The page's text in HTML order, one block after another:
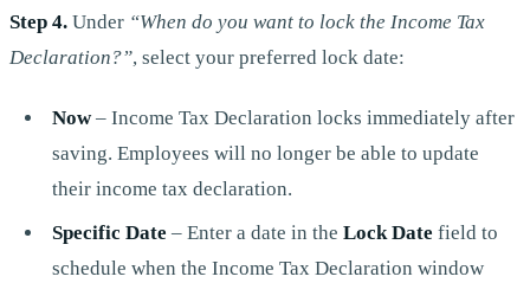
Step 4. Under “When do you want to lock the Income Tax
Declaration?”, select your preferred lock date:
Now– Income Tax Declaration locks immediately after
saving. Employees will no longer be able to update
their income tax declaration.
Specific Date – Enter a date in the Lock Date field to
schedule when the Income Tax Declaration window